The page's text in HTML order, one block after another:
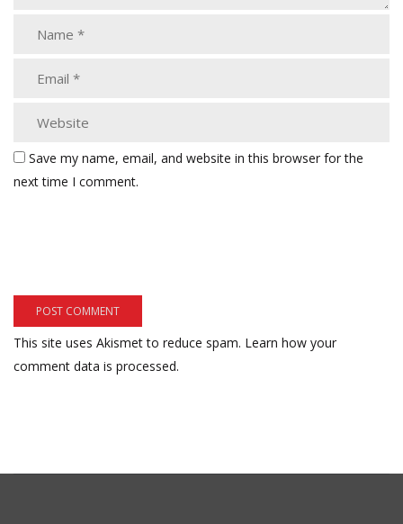
Save my name, email, and website in this browser for the
next time I comment.
This site uses Akismet to reduce spam. Learn how your
comment data is processed.